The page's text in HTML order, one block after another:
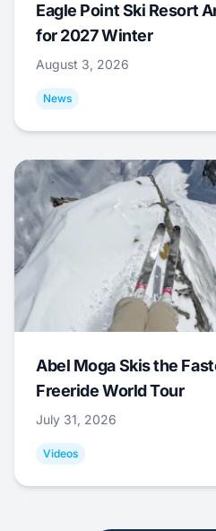
Eagle Point Ski Resort
for 2027 Winter
August 3, 2026
News
Abel Moga Skis the
Freeride World Tour
July 31, 2026
Videos